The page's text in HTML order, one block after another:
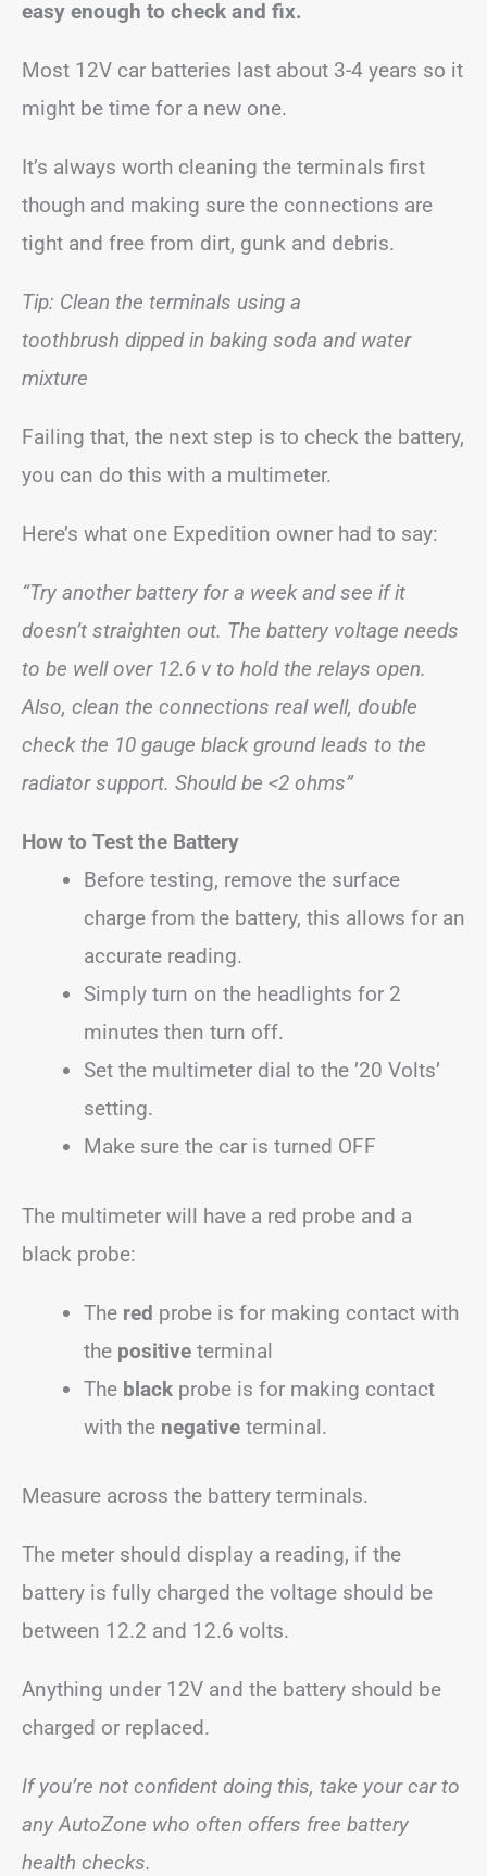
easy enough to check and fix.
Most 12V car batteries last about 3-4 years so it
might be time for a new one.
It’s always worth cleaning the terminals first
though and making sure the connections are
tight and free from dirt, gunk and debris.
Tip: Clean the terminals using a
toothbrush dipped in baking soda and water
mixture
Failing that, the next step is to check the battery,
you can do this with a multimeter.
Here’s what one Expedition owner had to say:
“Try another battery for a week and see if it
doesn’t straighten out. The battery voltage needs
to be well over 12.6 v to hold the relays open.
Also, clean the connections real well, double
check the 10 gauge black ground leads to the
radiator support. Should be <2 ohms”
How to Test the Battery
Before testing, remove the surface
charge from the battery, this allows for an
accurate reading.
Simply turn on the headlights for 2
minutes then turn off.
Set the multimeter dial to the ’20 Volts’
setting.
Make sure the car is turned OFF
The multimeter will have a red probe and a
black probe:
The red probe is for making contact with
the positive terminal
The black probe is for making contact
with the negative terminal.
Measure across the battery terminals.
The meter should display a reading, if the
battery is fully charged the voltage should be
between 12.2 and 12.6 volts.
Anything under 12V and the battery should be
charged or replaced.
If you’re not confident doing this, take your car to
any AutoZone who often offers free battery
health checks.